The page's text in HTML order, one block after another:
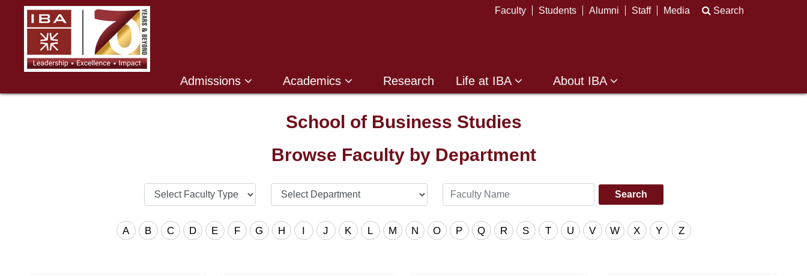
Faculty Students Alumni Staff Media Search
Admissions Academics Research Life at IBA About IBA
School of Business Studies
Browse Faculty by Department
A B C D E F G H I J K L M N O P Q R S T U V W X Y Z